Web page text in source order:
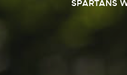
SPARTANS